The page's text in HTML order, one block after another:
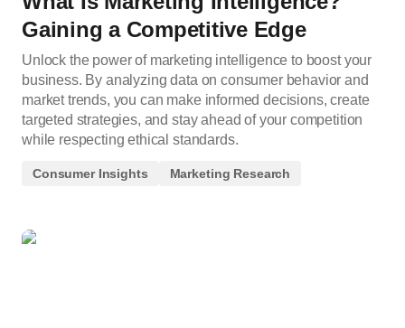
Gaining a Competitive Edge
Unlock the power of marketing intelligence to boost your
business. By analyzing data on consumer behavior and
market trends, you can make informed decisions, create
targeted strategies, and stay ahead of your competition
while respecting ethical standards.
Consumer Insights Marketing Research